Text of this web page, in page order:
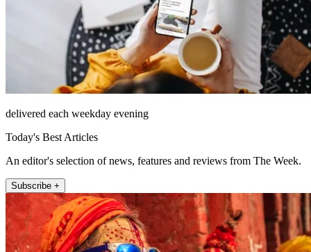
delivered each weekday evening
Today's Best Articles
An editor's selection of news, features and reviews from The Week.
Subscribe +